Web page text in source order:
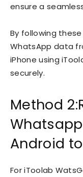
ensure a
By following
WhatsApp data
iPhone using
securely.
Method
Android
For iToolab